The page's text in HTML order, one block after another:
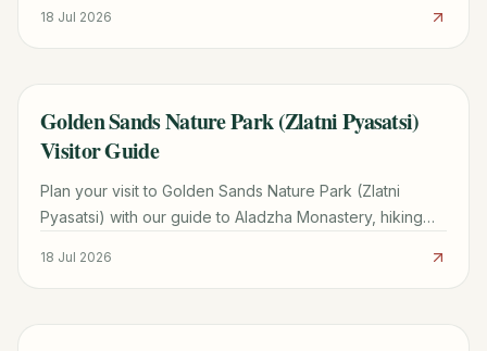
18 Jul 2026
TRAVEL GUIDE
Golden Sands Nature Park (Zlatni Pyasatsi)
Visitor Guide
Plan your visit to Golden Sands Nature Park (Zlatni
Pyasatsi) with our guide to Aladzha Monastery, hiking
18 Jul 2026